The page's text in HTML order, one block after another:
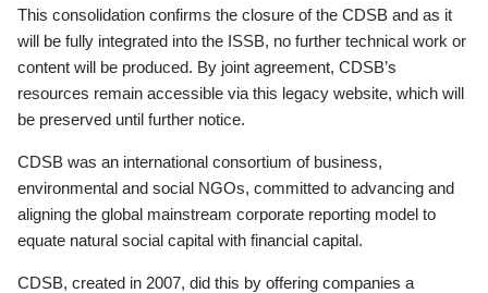
This consolidation confirms the closure of the CDSB and as it
will be fully integrated into the ISSB, no further technical work or
content will be produced. By joint agreement, CDSB’s
resources remain accessible via this legacy website, which will
be preserved until further notice.
CDSB was an international consortium of business,
environmental and social NGOs, committed to advancing and
aligning the global mainstream corporate reporting model to
equate natural social capital with financial capital.
CDSB, created in 2007, did this by offering companies a